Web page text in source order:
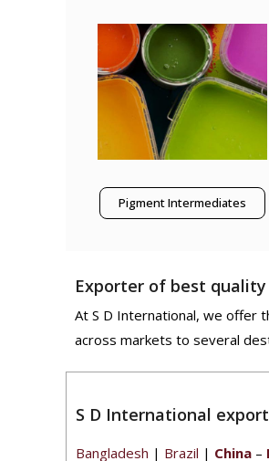
Pigment Intermediates
Exporter of best quality
At S D International, we offer
across markets to several
S D International
Bangladesh | Brazil | China –